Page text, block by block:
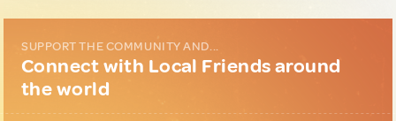
SUPPORT THE COMMUNITY AND...
Connect with Local Friends around
the world